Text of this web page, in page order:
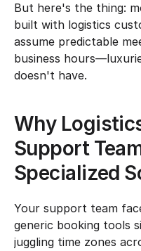
But here's the thing:
built with logistics
assume predictable
business
doesn't have.
Why
Support
Specialized
Your support team
generic booking tools
juggling time zones